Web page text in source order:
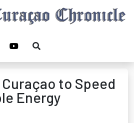
Curaçao to Speed
Energy